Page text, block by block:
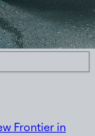
Frontier in